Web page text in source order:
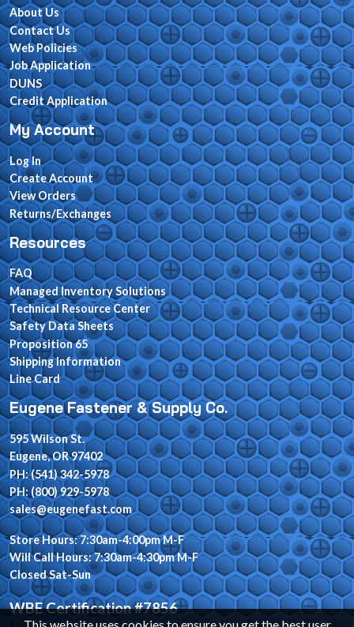
About Us
Contact Us
Web Policies
Job Application
DUNS
Credit Application
My Account
Log In
Create Account
View Orders
Returns/Exchanges
Resources
FAQ
Managed Inventory Solutions
Technical Resource Center
Safety Data Sheets
Proposition 65
Shipping Information
Line Card
Eugene Fastener & Supply Co.
595 Wilson St.
Eugene, OR 97402
PH: (541) 342-5978
PH: (800) 929-5978
sales@eugenefast.com
Store Hours: 7:30am-4:00pm M-F
Will Call Hours: 7:30am-4:30pm M-F
Closed Sat-Sun
WBE Certification #7856